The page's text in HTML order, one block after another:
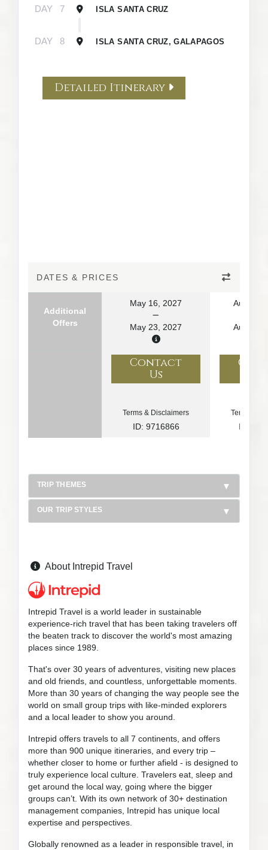
DAY 7 ISLA SANTA CRUZ
DAY 8 ISLA SANTA CRUZ, GALAPAGOS
Detailed Itinerary
DATES & PRICES
Additional
Offers
May 16, 2027
May 23, 2027
August
August
Contact
Us
Terms & Disclaimers
ID: 9716866
Terms &
ID:
TRIP THEMES
OUR TRIP STYLES
About Intrepid Travel
Intrepid Travel is a world leader in sustainable
experience-rich travel that has been taking travelers off
the beaten track to discover the world's most amazing
places since 1989.
That's over 30 years of adventures, visiting new places
and old friends, and countless, unforgettable moments.
More than 30 years of changing the way people see the
world on small group trips with like-minded explorers
and a local leader to show you around.
Intrepid offers travels to all 7 continents, and offers
more than 900 unique itineraries, and every trip –
whether closer to home or further afield - is designed to
truly experience local culture. Travelers eat, sleep and
get around the local way, going where the bigger
groups can’t. With its own network of 30+ destination
management companies, Intrepid has unique local
expertise and perspectives.
Globally renowned as a leader in responsible travel, in